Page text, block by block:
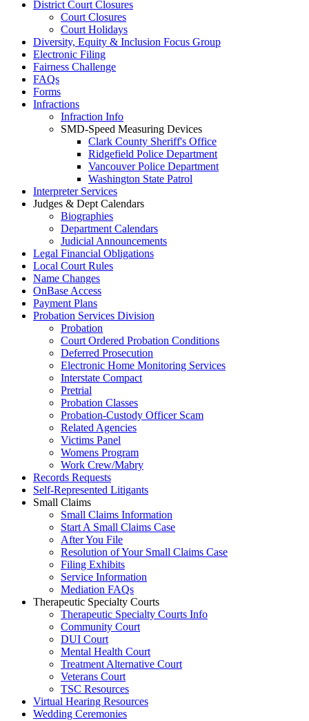
District Court Closures
Court Closures
Court Holidays
Diversity, Equity & Inclusion Focus Group
Electronic Filing
Fairness Challenge
FAQs
Forms
Infractions
Infraction Info
SMD-Speed Measuring Devices
Clark County Sheriff's Office
Ridgefield Police Department
Vancouver Police Department
Washington State Patrol
Interpreter Services
Judges & Dept Calendars
Biographies
Department Calendars
Judicial Announcements
Legal Financial Obligations
Local Court Rules
Name Changes
OnBase Access
Payment Plans
Probation Services Division
Probation
Court Ordered Probation Conditions
Deferred Prosecution
Electronic Home Monitoring Services
Interstate Compact
Pretrial
Probation Classes
Probation-Custody Officer Scam
Related Agencies
Victims Panel
Womens Program
Work Crew/Mabry
Records Requests
Self-Represented Litigants
Small Claims
Small Claims Information
Start A Small Claims Case
After You File
Resolution of Your Small Claims Case
Filing Exhibits
Service Information
Mediation FAQs
Therapeutic Specialty Courts
Therapeutic Specialty Courts Info
Community Court
DUI Court
Mental Health Court
Treatment Alternative Court
Veterans Court
TSC Resources
Virtual Hearing Resources
Wedding Ceremonies